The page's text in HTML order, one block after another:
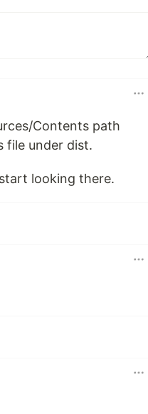
Contents path
file under dist.
looking there.